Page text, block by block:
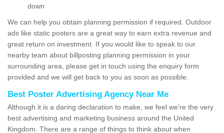
down
We can help you obtain planning permission if required. Outdoor
ads like static posters are a great way to earn extra revenue and
great return on investment. If you would like to speak to our
nearby team about billposting planning permission in your
surrounding area, please get in touch using the enquiry form
provided and we will get back to you as soon as possible.
Best Poster Advertising Agency Near Me
Although it is a daring declaration to make, we feel we're the very
best advertising and marketing business around the United
Kingdom. There are a range of things to think about when